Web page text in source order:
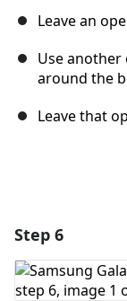
Leave an
Use
around the
Leave that
Add
Step 6